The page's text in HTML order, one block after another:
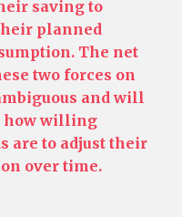
saving to
planned
The net
two forces on
and will
how willing
are to adjust their
over time.